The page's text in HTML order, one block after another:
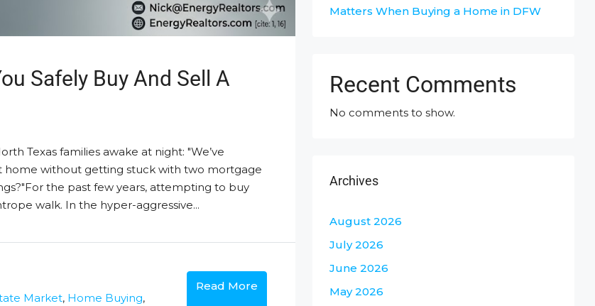
Safely Buy And Sell A
Texas families awake at night: "We’ve
without getting stuck with two mortgage
the past few years, attempting to buy
walk. In the hyper-aggressive...
Market, Home Buying,
Read More
Matters When Buying a Home in DFW
Recent Comments
No comments to show.
Archives
August 2026
July 2026
June 2026
May 2026